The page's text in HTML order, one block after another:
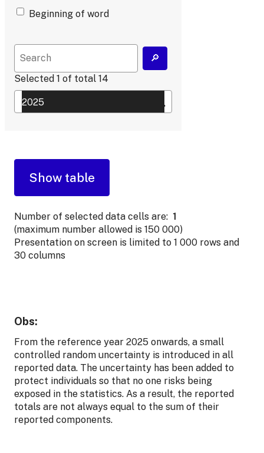
Beginning of word
Selected 1 of total 14
Number of selected data cells are: 1
(maximum number allowed is 150 000)
Presentation on screen is limited to 1 000 rows and
30 columns
Obs:
From the reference year 2025 onwards, a small
controlled random uncertainty is introduced in all
reported data. The uncertainty has been added to
protect individuals so that no one risks being
exposed in the statistics. As a result, the reported
totals are not always equal to the sum of their
reported components.